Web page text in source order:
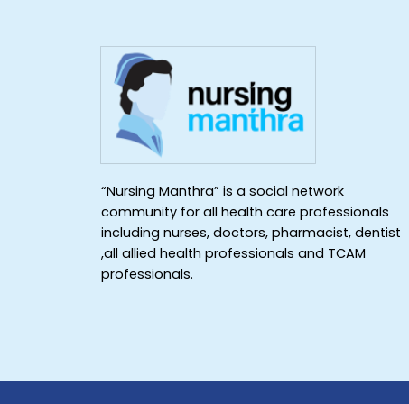
“Nursing Manthra” is a social network
community for all health care professionals
including nurses, doctors, pharmacist, dentist
,all allied health professionals and TCAM
professionals.